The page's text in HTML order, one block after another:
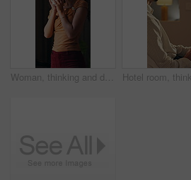
Woman, thinking and drink coffee in home with smile, reflection and insight with aroma in morning. Person, happy and perspective with beverage, tea and flavor with nostalgia for daydream at house